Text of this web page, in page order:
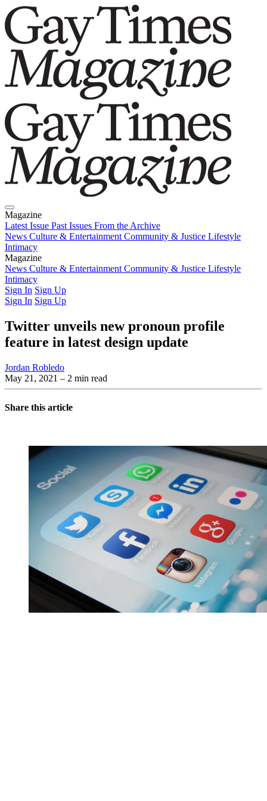
Magazine
Latest Issue Past Issues From the Archive
News Culture & Entertainment Community & Justice Lifestyle
Intimacy
Magazine
Latest IssuePast IssuesFrom the Archive
News Culture & Entertainment Community & Justice Lifestyle
Intimacy
Sign In Sign Up
Sign In Sign Up
Twitter unveils new pronoun profile
feature in latest design update
Jordan Robledo
May 21, 2021 – 2 min read
Share this article